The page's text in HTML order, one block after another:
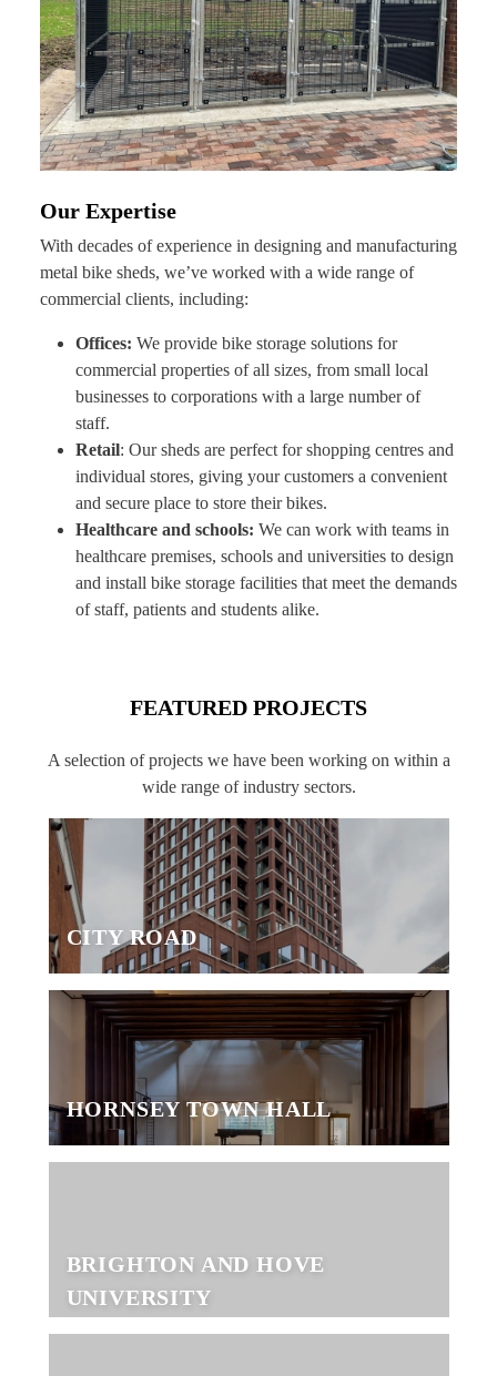
Our Expertise
With decades of experience in designing and manufacturing
metal bike sheds, we’ve worked with a wide range of
commercial clients, including:
Offices: We provide bike storage solutions for
commercial properties of all sizes, from small local
businesses to corporations with a large number of
staff.
Retail: Our sheds are perfect for shopping centres and
individual stores, giving your customers a convenient
and secure place to store their bikes.
Healthcare and schools: We can work with teams in
healthcare premises, schools and universities to design
and install bike storage facilities that meet the demands
of staff, patients and students alike.
FEATURED PROJECTS
A selection of projects we have been working on within a
wide range of industry sectors.
CITY ROAD
HORNSEY TOWN HALL
BRIGHTON AND HOVE
UNIVERSITY